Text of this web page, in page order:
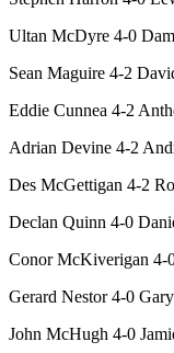
Ultan McDyre 4-0
Sean Maguire 4-2
Eddie Cunnea 4-2
Adrian Devine 4-2
Des McGettigan 4-2
Declan Quinn 4-0
Conor McKiverigan 4-
Gerard Nestor 4-0
John McHugh 4-0